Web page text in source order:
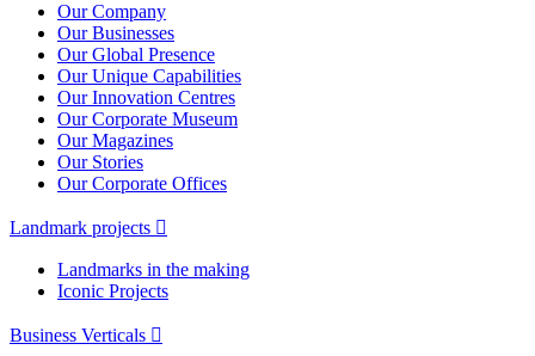
Our Company
Our Businesses
Our Global Presence
Our Unique Capabilities
Our Innovation Centres
Our Corporate Museum
Our Magazines
Our Stories
Our Corporate Offices
Landmark projects
Landmarks in the making
Iconic Projects
Business Verticals